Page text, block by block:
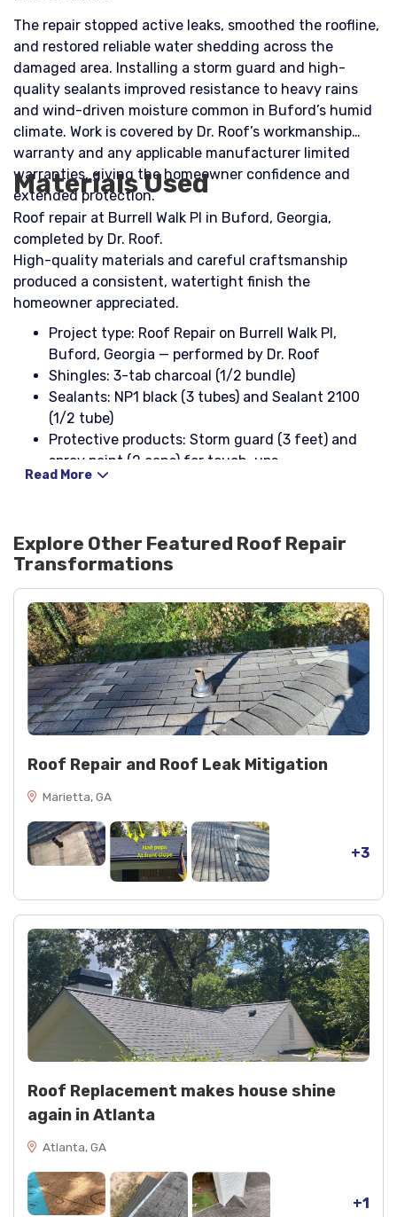
The repair stopped active leaks, smoothed the roofline,
and restored reliable water shedding across the
damaged area. Installing a storm guard and high-
quality sealants improved resistance to heavy rains
and wind-driven moisture common in Buford’s humid
climate. Work is covered by Dr. Roof’s workmanship
warranty and any applicable manufacturer limited
warranties, giving the homeowner confidence and
extended protection.
Materials Used
Roof repair at Burrell Walk Pl in Buford, Georgia,
completed by Dr. Roof.
High-quality materials and careful craftsmanship
produced a consistent, watertight finish the
homeowner appreciated.
Project type: Roof Repair on Burrell Walk Pl,
Buford, Georgia — performed by Dr. Roof
Shingles: 3-tab charcoal (1/2 bundle)
Sealants: NP1 black (3 tubes) and Sealant 2100
(1/2 tube)
Protective products: Storm guard (3 feet) and
spray paint (2 cans) for touch-ups
Flashings and vents: B-style elbows in cream (2)
curb appeal, and enhanced leak protection for
local weather conditions
Read More
Explore Other Featured Roof Repair
Transformations
Roof Repair and Roof Leak Mitigation
Marietta, GA
+3
Roof Replacement makes house shine
again in Atlanta
Atlanta, GA
+1